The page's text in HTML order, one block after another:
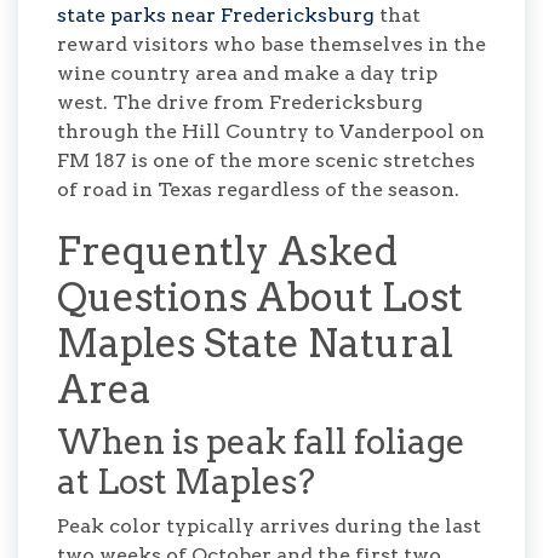
state parks near Fredericksburg that
reward visitors who base themselves in the
wine country area and make a day trip
west. The drive from Fredericksburg
through the Hill Country to Vanderpool on
FM 187 is one of the more scenic stretches
of road in Texas regardless of the season.
Frequently Asked
Questions About Lost
Maples State Natural
Area
When is peak fall foliage
at Lost Maples?
Peak color typically arrives during the last